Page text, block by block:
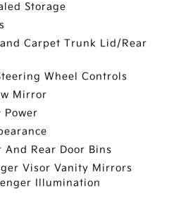
Storage
Carpet Trunk Lid/Rear
Wheel Controls
Mirror
Power
Rear Door Bins
Visor Vanity Mirrors
Illumination